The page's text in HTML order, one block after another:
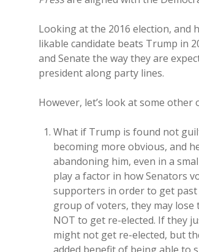
Looking at the 2016 election, and
likable candidate beats Trump in
and Senate the way they are
president along party lines.
However, let’s look at some other
What if Trump is found not
becoming more obvious, and
abandoning him, even in a
play a factor in how Senators
supporters in order to get
group of voters, they may lose
NOT to get re-elected. If they
might not get re-elected, but